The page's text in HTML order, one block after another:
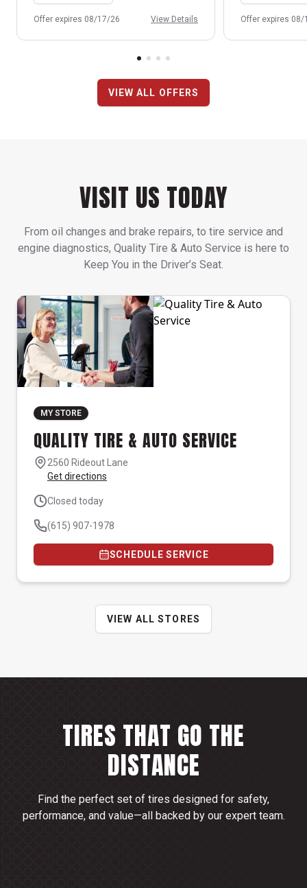
Offer expires 08/17/26 View Details Offer expires 08/
VIEW ALL OFFERS
VISIT US TODAY
From oil changes and brake repairs, to tire service and
engine diagnostics, Quality Tire & Auto Service is here to
Keep You in the Driver’s Seat.
MY STORE
QUALITY TIRE & AUTO SERVICE
2560 Rideout Lane
Get directions
Closed today
(615) 907-1978
SCHEDULE SERVICE
VIEW ALL STORES
TIRES THAT GO THE
DISTANCE
Find the perfect set of tires designed for safety,
performance, and value—all backed by our expert team.